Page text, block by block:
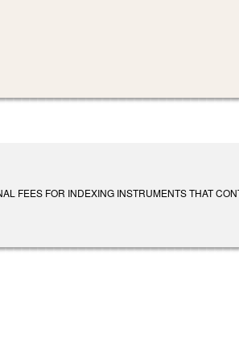
FEES FOR INDEXING INSTRUMENTS THAT